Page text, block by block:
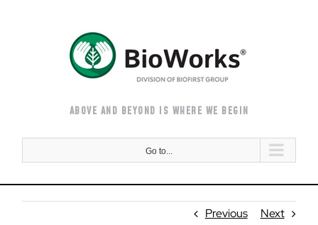
ABOVE AND BEYOND IS WHERE WE BEGIN
Go to...
Previous Next